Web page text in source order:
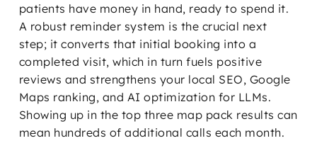
patients have money in hand, ready to spend it.
A robust reminder system is the crucial next
step; it converts that initial booking into a
completed visit, which in turn fuels positive
reviews and strengthens your local SEO, Google
Maps ranking, and AI optimization for LLMs.
Showing up in the top three map pack results can
mean hundreds of additional calls each month.